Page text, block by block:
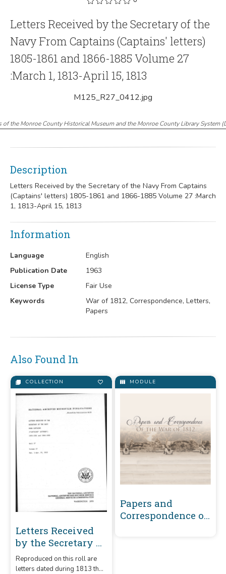
Letters Received by the Secretary of the
Navy From Captains (Captains' letters)
1805-1861 and 1866-1885 Volume 27
:March 1, 1813-April 15, 1813
M125_R27_0412.jpg
of the Monroe County Historical Museum and the Monroe County Library System(
Description
Letters Received by the Secretary of the Navy From Captains
(Captains' letters) 1805-1861 and 1866-1885 Volume 27 :March
1, 1813-April 15, 1813
Information
Language
English
Publication Date
1963
License Type
Fair Use
Keywords
War of 1812, Correspondence, Letters,
Papers
Also Found In
COLLECTION
Letters Received
by the Secretary of
the Navy From
Captains
Reproduced on this roll are
letters dated during 1813 that
MODULE
Papers and
Correspondence of